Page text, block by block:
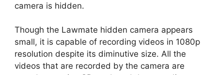
camera is hidden.
Though the Lawmate hidden camera appears
small, it is capable of recording videos in 1080p
resolution despite its diminutive size. All the
videos that are recorded by the camera are